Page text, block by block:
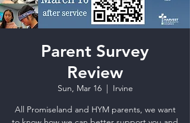
Parent Survey
Review
Sun, Mar 16
  |
Irvine
All Promiseland and HYM parents, we want